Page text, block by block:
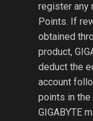
register any
Points. If
obtained
product,
deduct the
account
points in the
GIGABYTE